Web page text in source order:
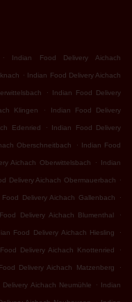
. Indian Food Delivery Aichach
. Indian Food Delivery Aichach
. Indian Food Delivery
Klingen . Indian Food Delivery
Edenried . Indian Food Delivery
Oberschneitbach . Indian Food
Aichach Oberwittelsbach . Indian
Delivery Aichach Obermauerbach .
Food Delivery Aichach Gallenbach .
Delivery Aichach Blumenthal .
Food Delivery Aichach Hiesling .
Delivery Aichach Knottenried .
Delivery Aichach Matzenberg .
Aichach Neumühle . Indian
.